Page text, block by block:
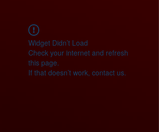
Widget Didn’t Load
Check your internet and refresh
this page.
If that doesn’t work, contact us.